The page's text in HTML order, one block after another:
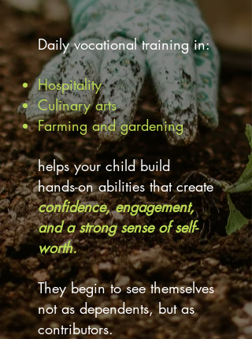
Daily vocational training in:
Hospitality
Culinary arts
Farming and gardening
helps your child build
hands-on abilities that create
confidence, engagement,
and a strong sense of self-
worth.
They begin to see themselves
not as dependents, but as
contributors.